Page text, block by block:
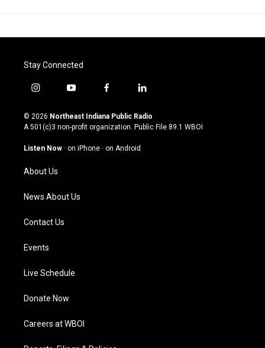
Stay Connected
i
s
t
g
a
m
y
u
t
u
b
f
c
e
o
l
n
k
© 2026 Northeast Indiana Public Radio
A 501(c)3 non-profit organization. Public File 89.1 WBOI
Listen Now · on iPhone · on Android
About Us
News About Us
Contact Us
Events
Live Schedule
Donate Now
Careers at WBOI